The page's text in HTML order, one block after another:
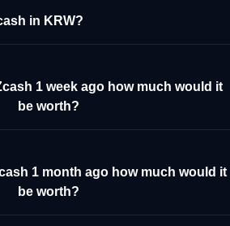
in KRW?
1 week ago how much would it
be worth?
1 month ago how much would it
be worth?